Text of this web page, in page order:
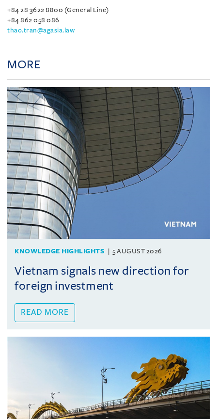
+84 28 3622 8800 (General Line)
+84 862 058 086
thao.tran@agasia.law
MORE
KNOWLEDGE HIGHLIGHTS 5 AUGUST 2026
Vietnam signals new direction for
foreign investment
READ MORE